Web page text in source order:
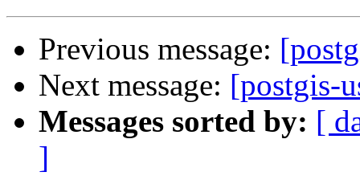
Previous message:
Next message: [postgis-
Messages sorted by: [
]